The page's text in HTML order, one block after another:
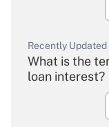
Recently Updated
What is the
loan interest?